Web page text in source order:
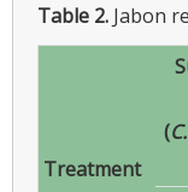
Table 2. Jabon
Treatment
(